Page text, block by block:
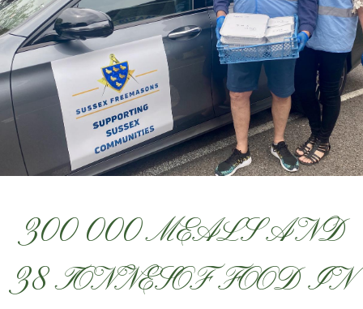
300 000 MEALS AND
38 TONNESOF FOOD IN